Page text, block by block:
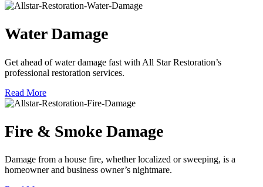
Water Damage
Get ahead of water damage fast with All Star Restoration’s
professional restoration services.
Read More
Fire & Smoke Damage
Damage from a house fire, whether localized or sweeping, is a
homeowner and business owner’s nightmare.